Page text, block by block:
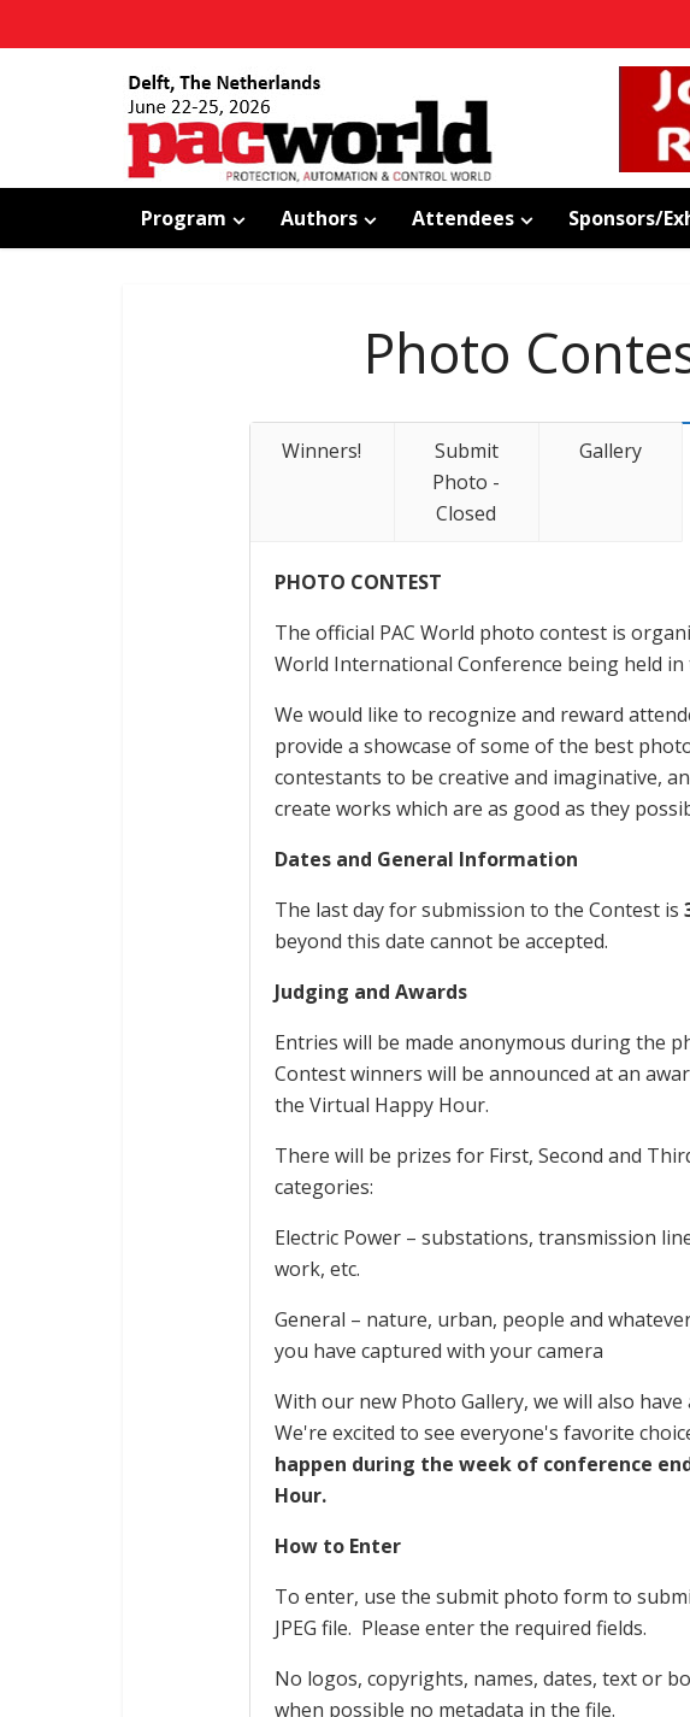
Program Authors Attendees Sponsors/
Photo
Winners!
Submit
Photo -
Closed
Gallery
PHOTO CONTEST
The official PAC World photo contest is
World International Conference being held in
We would like to recognize and reward
provide a showcase of some of the best
contestants to be creative and imaginative,
create works which are as good as they
Dates and General Information
The last day for submission to the Contest is
beyond this date cannot be accepted.
Judging and Awards
Entries will be made anonymous during the
Contest winners will be announced at an
the Virtual Happy Hour.
There will be prizes for First, Second and
categories:
Electric Power – substations, transmission
work, etc.
General – nature, urban, people and
you have captured with your camera
With our new Photo Gallery, we will also
We're excited to see everyone's favorite
happen during the week of conference
Hour.
How to Enter
To enter, use the submit photo form to
JPEG file. Please enter the required fields.
No logos, copyrights, names, dates, text or
when possible no metadata in the file.